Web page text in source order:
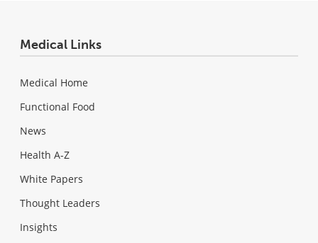
Medical Links
Medical Home
Functional Food
News
Health A-Z
White Papers
Thought Leaders
Insights